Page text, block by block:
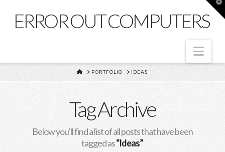
ERROR OUT COMPUTERS
HOMEPORTFOLIO IDEAS
Tag Archive
Below you'll find a list of all posts that have been
tagged as“Ideas”